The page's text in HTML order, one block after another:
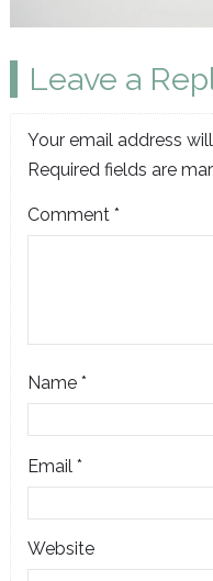
Leave a
Your email address
Required fields are
Comment *
Name *
Email *
Website